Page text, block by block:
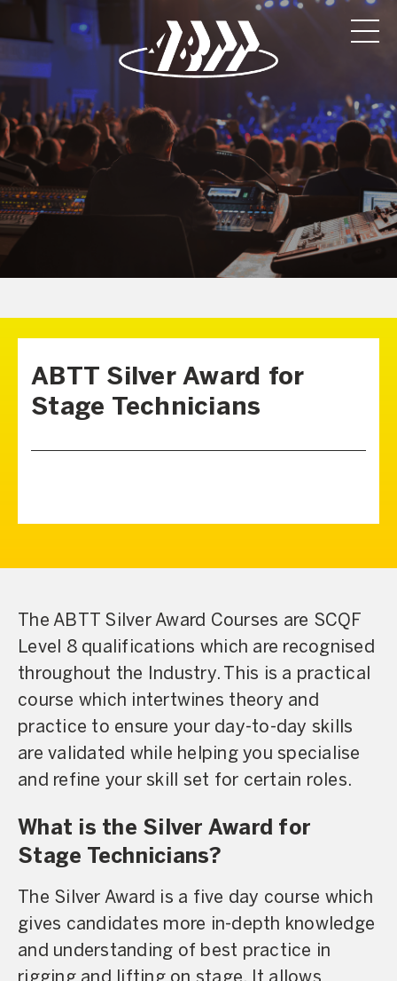
ABTT Silver Award for
Stage Technicians
The ABTT Silver Award Courses are SCQF
Level 8 qualifications which are recognised
throughout the Industry. This is a practical
course which intertwines theory and
practice to ensure your day-to-day skills
are validated while helping you specialise
and refine your skill set for certain roles.
What is the Silver Award for
Stage Technicians?
The Silver Award is a five day course which
gives candidates more in-depth knowledge
and understanding of best practice in
rigging and lifting on stage. It allows